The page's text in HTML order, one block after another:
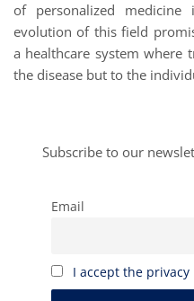
of personalized
evolution of this field
a healthcare system where
the disease but to the
Subscribe to our
Email
I accept the privacy